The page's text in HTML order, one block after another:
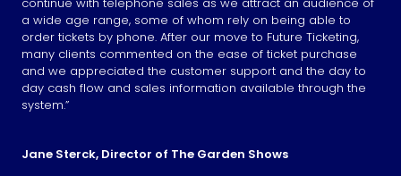
a wide age range, some of whom rely on being able to
order tickets by phone. After our move to Future Ticketing,
many clients commented on the ease of ticket purchase
and we appreciated the customer support and the day to
day cash flow and sales information available through the
system.”
Jane Sterck, Director of The Garden Shows